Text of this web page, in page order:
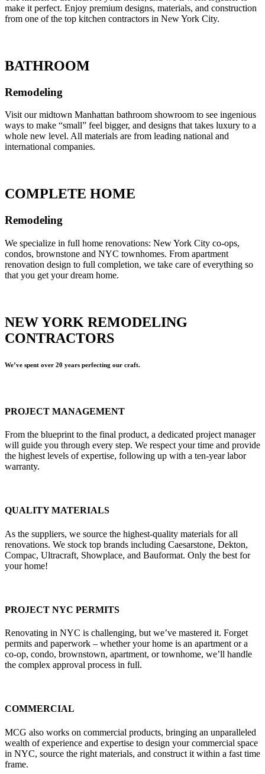
make it perfect. Enjoy premium designs, materials, and construction
from one of the top kitchen contractors in New York City.
BATHROOM
Remodeling
Visit our midtown Manhattan bathroom showroom to see ingenious
ways to make “small” feel bigger, and designs that takes luxury to a
whole new level. All materials are from leading national and
international companies.
COMPLETE HOME
Remodeling
We specialize in full home renovations: New York City co-ops,
condos, brownstone and NYC townhomes. From apartment
renovation design to full completion, we take care of everything so
that you get your dream home.
NEW YORK REMODELING
CONTRACTORS
We’ve spent over 20 years perfecting our craft.
PROJECT MANAGEMENT
From the blueprint to the final product, a dedicated project manager
will guide you through every step. We respect your time and provide
the highest levels of expertise, following up with a ten-year labor
warranty.
QUALITY MATERIALS
As the suppliers, we source the highest-quality materials for all
renovations. We stock top brands including Caesarstone, Dekton,
Compac, Ultracraft, Showplace, and Bauformat. Only the best for
your home!
PROJECT NYC PERMITS
Renovating in NYC is challenging, but we’ve mastered it. Forget
permits and paperwork – whether your home is an apartment or a
co-op, condo, brownstown, apartment, or townhome, we’ll handle
the complex approval process in full.
COMMERCIAL
MCG also works on commercial products, bringing an unparalleled
wealth of experience and expertise to design your commercial space
in NYC, source the right materials, and construct it within a fast time
frame.